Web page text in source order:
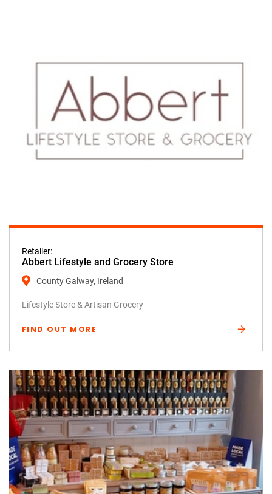
Retailer:
Abbert Lifestyle and Grocery Store
County Galway, Ireland
Lifestyle Store & Artisan Grocery
FIND OUT MORE